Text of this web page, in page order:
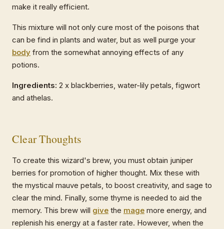
make it really efficient.
This mixture will not only cure most of the poisons that
can be find in plants and water, but as well purge your
body from the somewhat annoying effects of any
potions.
Ingredients: 2 x blackberries, water-lily petals, figwort
and athelas.
Clear Thoughts
To create this wizard's brew, you must obtain juniper
berries for promotion of higher thought. Mix these with
the mystical mauve petals, to boost creativity, and sage to
clear the mind. Finally, some thyme is needed to aid the
memory. This brew will give the mage more energy, and
replenish his energy at a faster rate. However, when the